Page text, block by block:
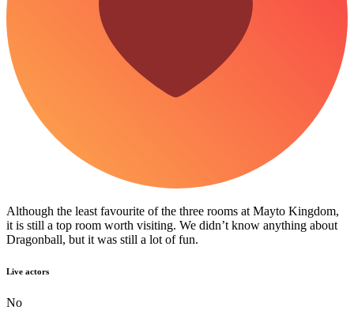
Although the least favourite of the three rooms at Mayto Kingdom,
it is still a top room worth visiting. We didn’t know anything about
Dragonball, but it was still a lot of fun.
Live actors
No